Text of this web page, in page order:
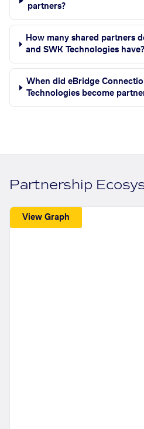
partners?
How many shared partners
and SWK Technologies have?
When did eBridge
Technologies become
Partnership
View Graph